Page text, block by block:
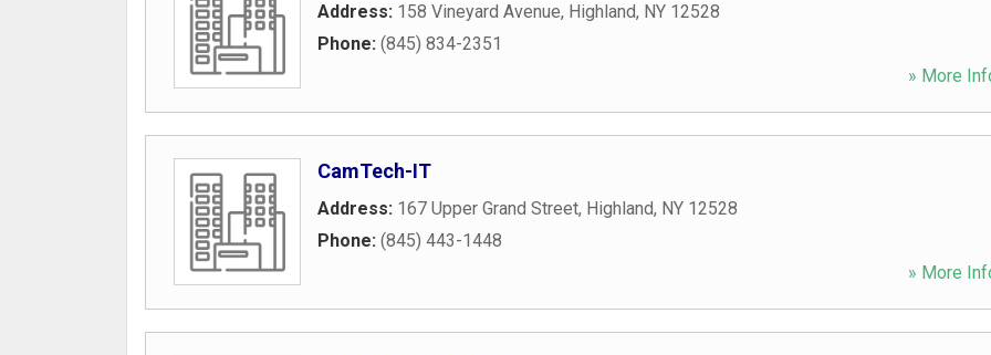
Address: 158 Vineyard Avenue, Highland, NY 12528
Phone: (845) 834-2351
» More
CamTech-IT
Address: 167 Upper Grand Street, Highland, NY 12528
Phone: (845) 443-1448
» More